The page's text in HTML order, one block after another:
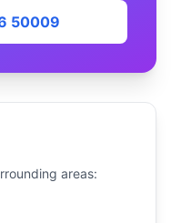
50009
areas: